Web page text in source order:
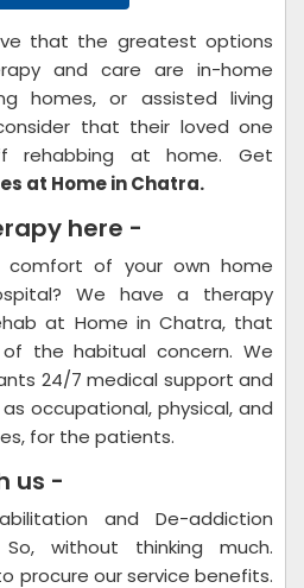
that the greatest options
and care are in-home
homes, or assisted living
that their loved one
rehabbing at home. Get
at Home in Chatra.
here -
of your own home
We have a therapy
at Home in Chatra, that
the habitual concern. We
24/7 medical support and
occupational, physical, and
for the patients.
us -
and De-addiction
without thinking much.
procure our service benefits.